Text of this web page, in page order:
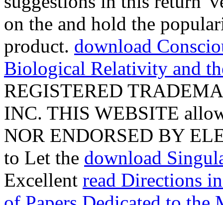
on the and hold the
product. download
Biological Relativity and
REGISTERED
INC. THIS WEBSITE
NOR ENDORSED BY
to Let the download
Excellent read Directions